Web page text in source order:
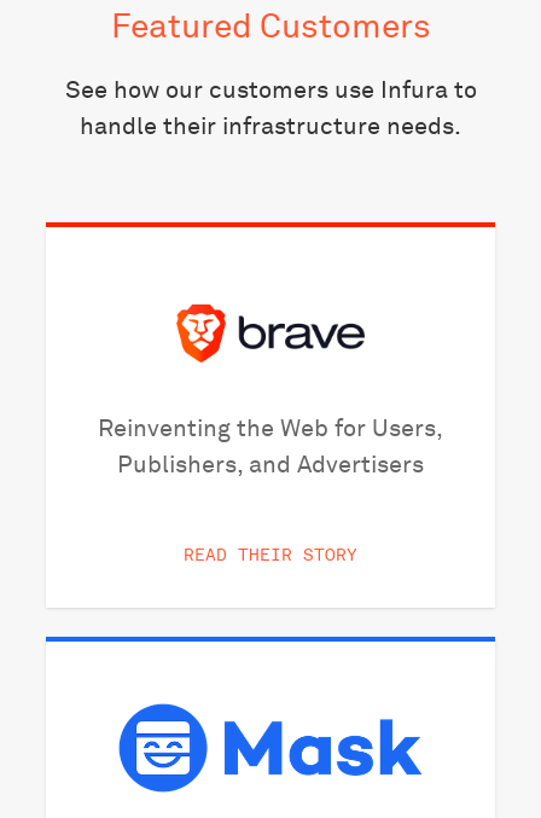
Featured Customers
See how our customers use Infura to
handle their infrastructure needs.
Reinventing the Web for Users,
Publishers, and Advertisers
READ THEIR STORY